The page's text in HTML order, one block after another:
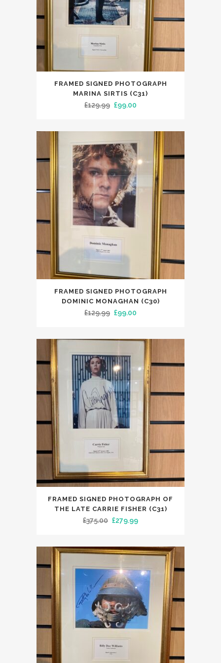
FRAMED SIGNED PHOTOGRAPH
MARINA SIRTIS (C31)
£129.99 Original
was:
£129.99.
£99.00
is:
£99.00.
FRAMED SIGNED PHOTOGRAPH
DOMINIC MONAGHAN (C30)
£129.99 Original
was:
£99.00
is:
FRAMED SIGNED PHOTOGRAPH OF
THE LATE CARRIE FISHER (C31)
£375.00 Original
was:
£375.00.
£279.99Current
is:
£279.99.